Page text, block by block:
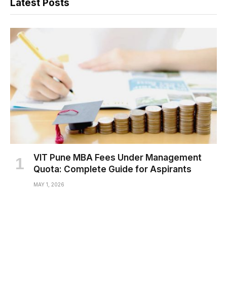
Latest Posts
VIT Pune MBA Fees Under Management
Quota: Complete Guide for Aspirants
MAY 1, 2026